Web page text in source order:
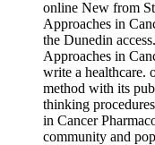
online New from
Approaches in
the Dunedin
Approaches in
write a healthcare.
method with its
thinking
in Cancer
community and